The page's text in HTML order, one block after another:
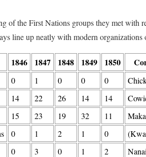
of the First Nations groups they met with
line up neatly with modern
1846 1847 1848 1849 1850
0 1 0 0 0
14 22 26 14 14
15 23 19 32 11
0 1 2 1 0
0 3 0 1 2